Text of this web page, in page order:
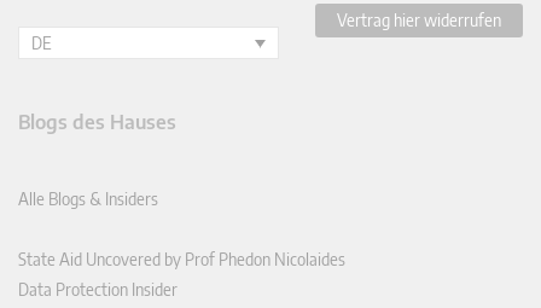
DE
Vertrag hier widerrufen
Blogs des Hauses
Alle Blogs & Insiders
State Aid Uncovered by Prof Phedon Nicolaides
Data Protection Insider